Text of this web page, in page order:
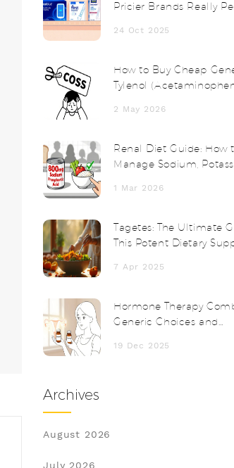
Pricier Brands Really
24 Oct 2025
How to Buy Cheap
Tylenol
2 May 2026
Renal Diet Guide: How
Manage Sodium,
1 Mar 2026
Tagetes: The Ultimate
This Potent Dietary
7 Apr 2025
Hormone Therapy
Generic Choices and
19 Dec 2025
Archives
August 2026
July 2026